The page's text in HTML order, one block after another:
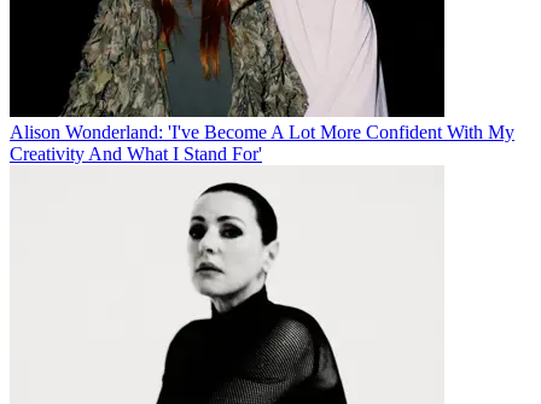
Alison Wonderland: 'I've Become A Lot More Confident With My
Creativity And What I Stand For'